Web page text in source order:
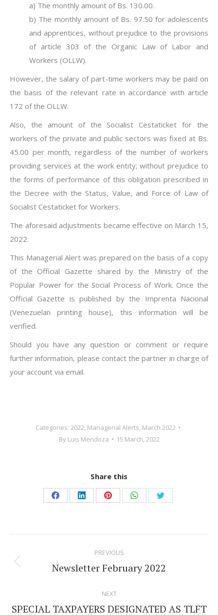
a) The monthly amount of Bs. 130.00.
b) The monthly amount of Bs. 97.50 for adolescents
and apprentices, without prejudice to the provisions
of article 303 of the Organic Law of Labor and
Workers (OLLW).
However, the salary of part-time workers may be paid on
the basis of the relevant rate in accordance with article
172 of the OLLW.
Also, the amount of the Socialist Cestaticket for the
workers of the private and public sectors was fixed at Bs.
45.00 per month, regardless of the number of workers
providing services at the work entity; without prejudice to
the forms of performance of this obligation prescribed in
the Decree with the Status, Value, and Force of Law of
Socialist Cestaticket for Workers.
The aforesaid adjustments became effective on March 15,
2022.
This Managerial Alert was prepared on the basis of a copy
of the Official Gazette shared by the Ministry of the
Popular Power for the Social Process of Work. Once the
Official Gazette is published by the Imprenta Nacional
(Venezuelan printing house), this information will be
verified.
Should you have any question or comment or require
further information, please contact the partner in charge of
your account via email.
Categories: 2022, Managerial Alerts, March 2022
By Luis Mendoza 15 March, 2022
Share this
Share
Facebook
Share
LinkedIn
Share
Pinterest
Share
WhatsApp
Share
Twitter
navigation
PREVIOUS
Previous
Newsletter February 2022
NEXT
SPECIAL TAXPAYERS DESIGNATED AS TLFT